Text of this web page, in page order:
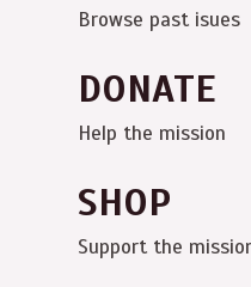
Browse past isues
DONATE
Help the mission
SHOP
Support the